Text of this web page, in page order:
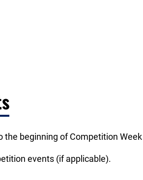
beginning of Competition Week
events (if applicable).